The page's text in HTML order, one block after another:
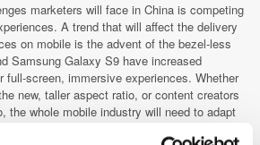
marketers will face in China is competing
A trend that will affect the delivery
on mobile is the advent of the bezel-less
Samsung Galaxy S9 have increased
full-screen, immersive experiences. Whether
new, taller aspect ratio, or content creators
the whole mobile industry will need to adapt